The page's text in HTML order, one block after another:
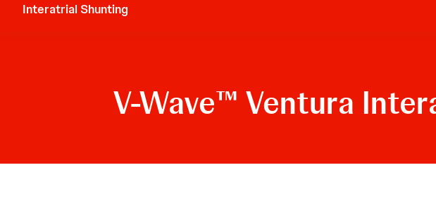
Interatrial Shunting
V-Wave™ Ventura